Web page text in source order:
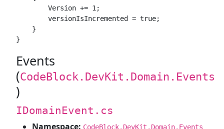
        Version += 1;
        versionIsIncremented = true;
    }
Events
(CodeBlock.DevKit.Domain.Events
)
IDomainEvent.cs
Namespace: CodeBlock.DevKit.Domain.Events